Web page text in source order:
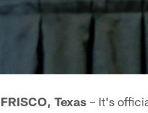
FRISCO, Texas – It's